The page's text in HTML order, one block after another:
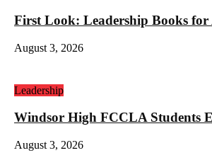
First Look: Leadership Books for
August 3, 2026
Leadership
Windsor High FCCLA Students
August 3, 2026